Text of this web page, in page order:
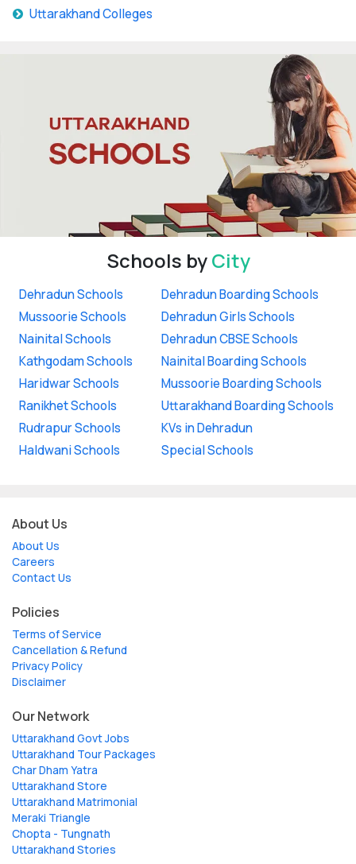
Uttarakhand Colleges
Schools byCity
Dehradun Schools
Mussoorie Schools
Nainital Schools
Kathgodam Schools
Haridwar Schools
Ranikhet Schools
Rudrapur Schools
Haldwani Schools
Dehradun Boarding Schools
Dehradun Girls Schools
Dehradun CBSE Schools
Nainital Boarding Schools
Mussoorie Boarding Schools
Uttarakhand Boarding Schools
KVs in Dehradun
Special Schools
About Us
About Us
Careers
Contact Us
Policies
Terms of Service
Cancellation & Refund
Privacy Policy
Disclaimer
Our Network
Uttarakhand Govt Jobs
Uttarakhand Tour Packages
Char Dham Yatra
Uttarakhand Store
Uttarakhand Matrimonial
Meraki Triangle
Chopta - Tungnath
Uttarakhand Stories